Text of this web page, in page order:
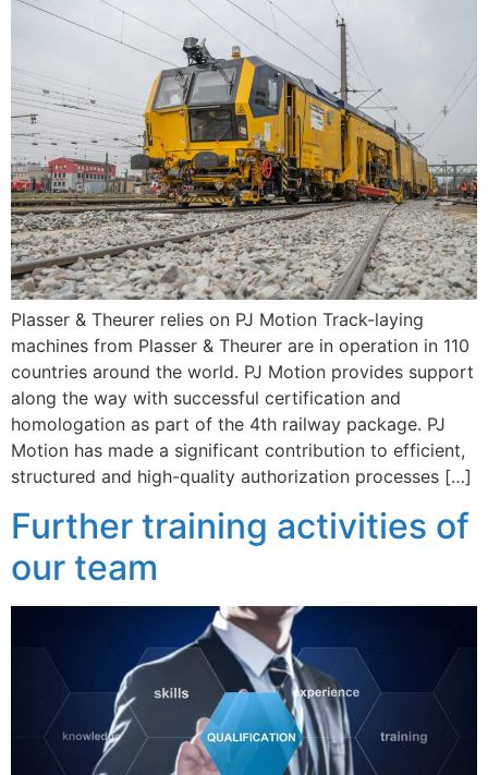
Plasser & Theurer relies on PJ Motion Track-laying
machines from Plasser & Theurer are in operation in 110
countries around the world. PJ Motion provides support
along the way with successful certification and
homologation as part of the 4th railway package. PJ
Motion has made a significant contribution to efficient,
structured and high-quality authorization processes […]
Further training activities of
our team